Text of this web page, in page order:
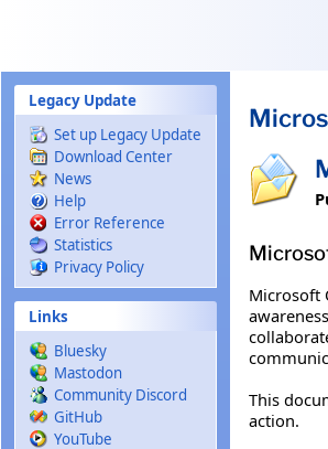
Legacy Update
Set up Legacy Update
Download Center
News
Help
Error Reference
Statistics
Privacy Policy
Links
Bluesky
Mastodon
Community Discord
GitHub
YouTube
Microsoft
This
action.